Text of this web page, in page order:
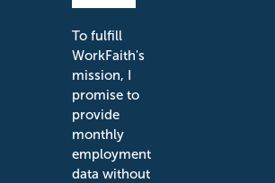
To fulfill
WorkFaith's
mission, I
promise to
provide
monthly
employment
data without